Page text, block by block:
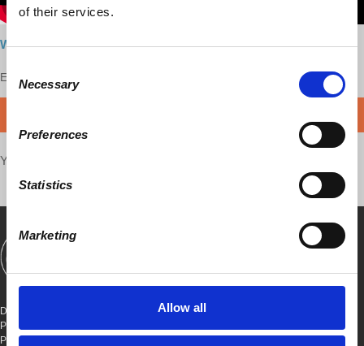
of their services.
Selection
Necessary
Preferences
Statistics
Marketing
Allow all
Watch here
Enjoy this content?
Your voice matters,
DEMOCRACY AT WORK
PO BOX 151,
PETER STY STA